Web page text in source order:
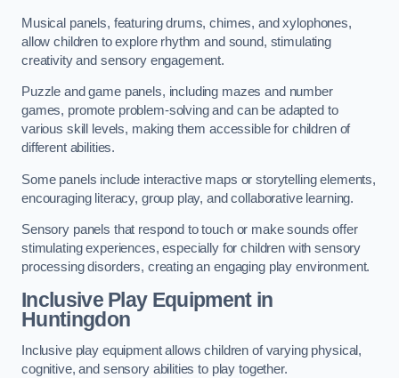
Musical panels, featuring drums, chimes, and xylophones,
allow children to explore rhythm and sound, stimulating
creativity and sensory engagement.
Puzzle and game panels, including mazes and number
games, promote problem-solving and can be adapted to
various skill levels, making them accessible for children of
different abilities.
Some panels include interactive maps or storytelling elements,
encouraging literacy, group play, and collaborative learning.
Sensory panels that respond to touch or make sounds offer
stimulating experiences, especially for children with sensory
processing disorders, creating an engaging play environment.
Inclusive Play Equipment in
Huntingdon
Inclusive play equipment allows children of varying physical,
cognitive, and sensory abilities to play together.